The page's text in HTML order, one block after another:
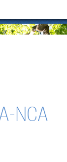
NCA